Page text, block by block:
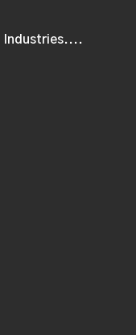
Industries....